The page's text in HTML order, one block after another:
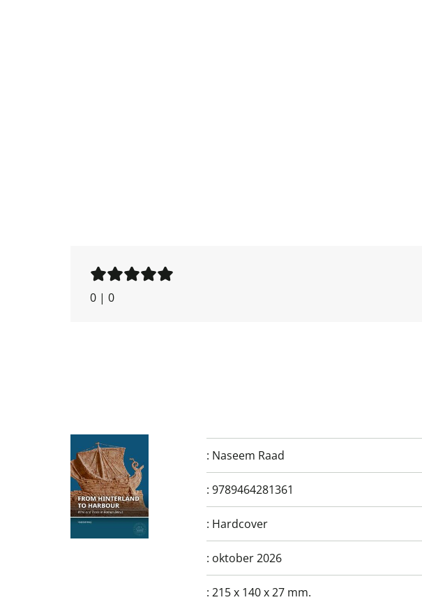
0 | 0
: Naseem Raad
: 9789464281361
: Hardcover
: oktober 2026
: 215 x 140 x 27 mm.